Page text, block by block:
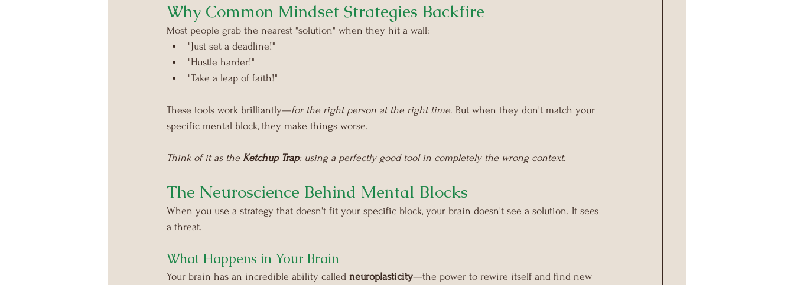
Why Common Mindset Strategies Backfire
Most people grab the nearest "solution" when they hit a wall:
"Just set a deadline!"
"Hustle harder!"
"Take a leap of faith!"
These tools work brilliantly—for the right person at the right time. But when they don't match your
specific mental block, they make things worse.
Think of it as the Ketchup Trap: using a perfectly good tool in completely the wrong context.
The Neuroscience Behind Mental Blocks
When you use a strategy that doesn't fit your specific block, your brain doesn't see a solution. It sees
a threat.
What Happens in Your Brain
Your brain has an incredible ability called neuroplasticity—the power to rewire itself and find new